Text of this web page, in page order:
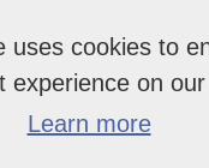
uses cookies to
experience on
Learn more
Fox Valley Technical